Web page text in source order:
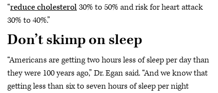
“reduce cholesterol30% to 50% and risk for heart attack
30% to 40%.”
Don’t skimp on sleep
“Americans are getting two hours less of sleep per day than
they were 100 years ago,” Dr. Egan said. “And we know that
getting less than six to seven hours of sleep per night